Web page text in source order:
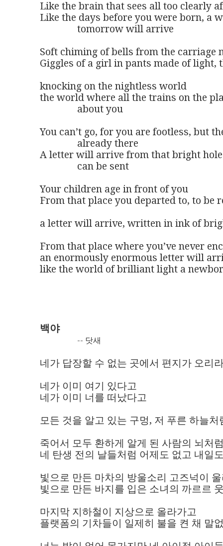
Like the brain that sees all too clearly
Like the days before you were born,
               tomorrow will arrive
Soft chiming of bells from the carriage
Giggles of a girl in pants made of
knocking on the nightless world
the world where all the trains on the
               about you
You can’t go, for you are footless, but
               already there
A letter will arrive from that bright
               can be sent
Your children age in front of you
From that place you departed to, to be
a letter will arrive, written in ink of
From that place where you’ve never
an enormously enormous letter will
like the world of brilliant light a
백야
-- 닷새
네가 답장할 수 없는 곳에서 편지가 오리
네가 이미 여기 있다고
네가 이미 너를 떠났다고
모든 것을 알고 있는 구멍, 저 푸른 하늘
죽어서 모두 환하게 알게 된 사람의 뇌처
네 탄생 전의 날들처럼 어제도 없고 내일
빛으로 만든 마차의 방울소리 고즈넉이
빛으로 만든 바지를 입은 소녀의 까르르
마지막 지하철이 지상으로 올라가고
플랫폼의 기차들이 일제히 불을 켠 채 말